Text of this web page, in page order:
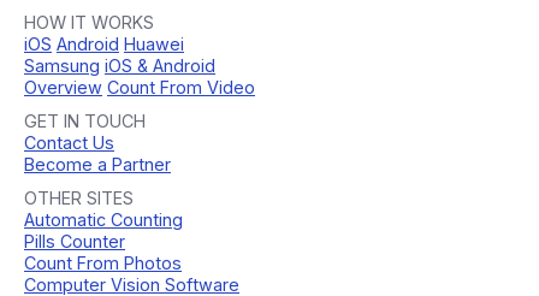
HOW IT WORKS
iOS Android Huawei
Samsung iOS & Android
Overview Count From Video
GET IN TOUCH
Contact Us
Become a Partner
OTHER SITES
Automatic Counting
Pills Counter
Count From Photos
Computer Vision Software